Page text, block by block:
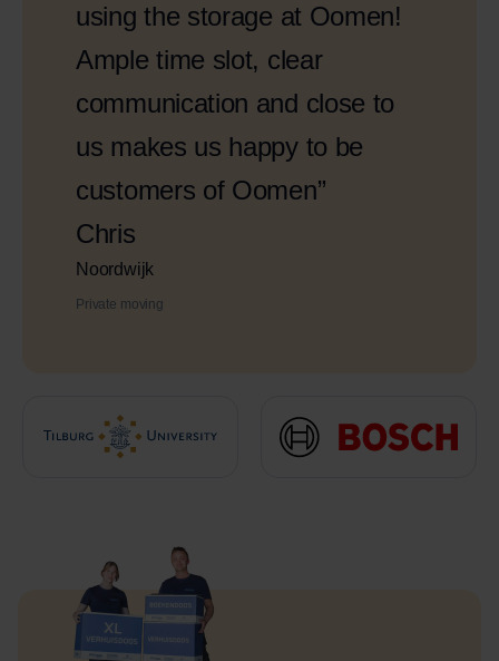
using the storage at Oomen!
Ample time slot, clear
communication and close to
us makes us happy to be
customers of Oomen”
Chris
Noordwijk
Private moving